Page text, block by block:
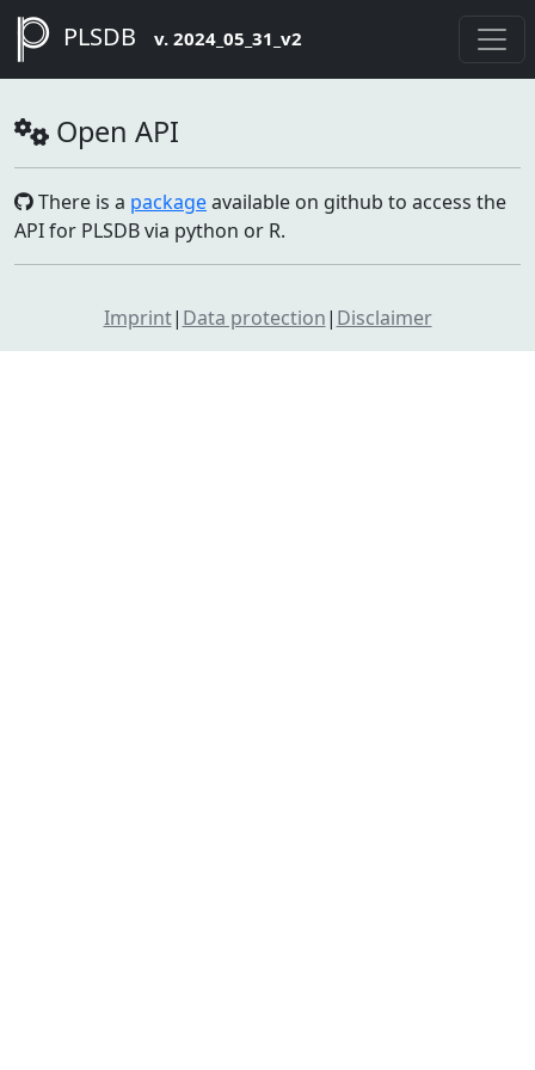
PLSDB v. 2024_05_31_v2
Open API
There is a packageavailable on github to access the
API for PLSDB via python or R.
Imprint| Data protection| Disclaimer